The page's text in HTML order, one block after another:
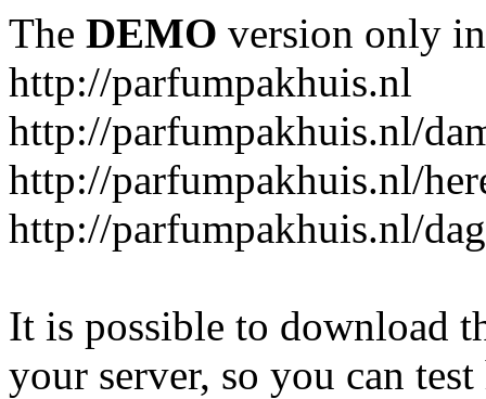
The DEMO version only
http://parfumpakhuis.nl
http://parfumpakhuis.nl/
http://parfumpakhuis.nl/
http://parfumpakhuis.nl/
It is possible to download
your server, so you can